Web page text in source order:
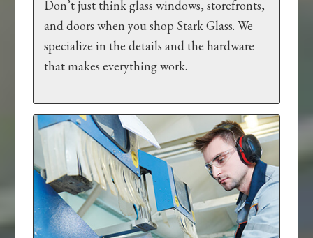
Don’t just think glass windows, storefronts,
and doors when you shop Stark Glass. We
specialize in the details and the hardware
that makes everything work.